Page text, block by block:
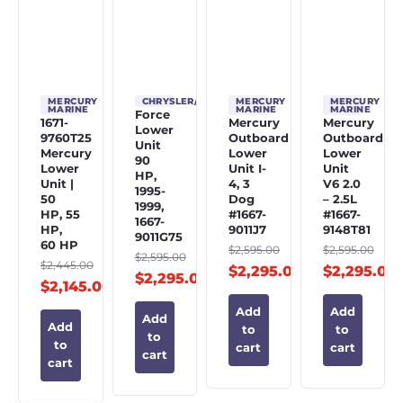
MERCURY
MARINE
1671-
9760T25
Mercury
Lower
Unit |
50
HP, 55
HP,
60 HP
$2,445.00
$2,145.00
Add
to
cart
CHRYSLER/FORCE
Force
Lower
Unit
90
HP,
1995-
1999,
1667-
9011G75
$2,595.00
$2,295.00
Add
to
cart
MERCURY
MARINE
Mercury
Outboard
Lower
Unit I-
4, 3
Dog
#1667-
9011J7
$2,595.00
$2,295.00
Add
to
cart
MERCURY
MARINE
Mercury
Outboard
Lower
Unit
V6 2.0
– 2.5L
#1667-
9148T81
$2,595.00
$2,295.00
Add
to
cart